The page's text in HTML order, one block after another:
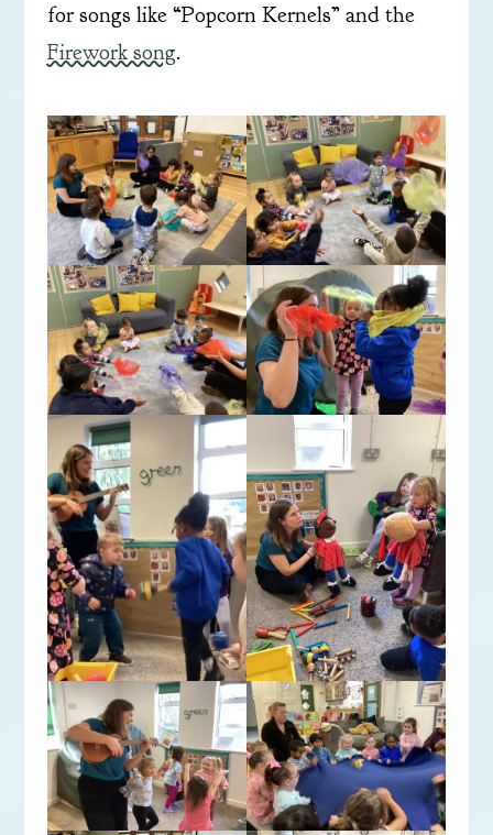
for songs like “Popcorn Kernels” and the
Firework song.